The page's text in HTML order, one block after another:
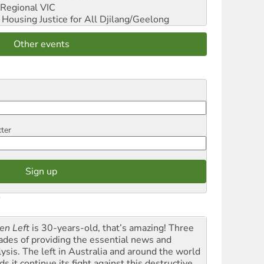
Regional VIC
Justice for All Djilang/Geelong
Other events
Left is 30-years-old, that’s amazing! Three
of providing the essential news and
The left in Australia and around the world